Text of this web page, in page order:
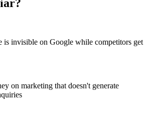
is invisible on Google while competitors get
on marketing that doesn't generate